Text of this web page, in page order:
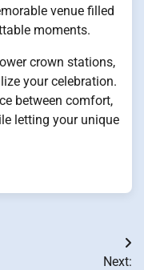
venue filled
moments.
crown stations,
your celebration.
between comfort,
letting your unique
Next: